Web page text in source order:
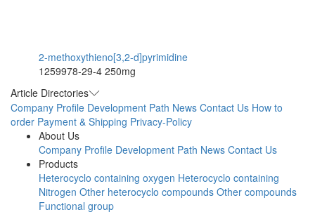
2-methoxythieno[3,2-d]pyrimidine
1259978-29-4 250mg
Article Directories
Company Profile Development Path News Contact Us How to
order Payment & Shipping Privacy-Policy
About Us
Company Profile Development Path News Contact Us
Products
Heterocyclo containing oxygen Heterocyclo containing
Nitrogen Other heterocyclo compounds Other compounds
Functional group